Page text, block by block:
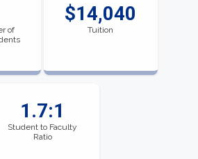
of
$14,040
Tuition
1.7:1
Student to Faculty
Ratio